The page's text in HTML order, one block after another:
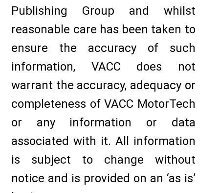
Publishing Group and whilst
reasonable care has been taken to
ensure the accuracy of such
information, VACC does not
warrant the accuracy, adequacy or
completeness of VACC MotorTech
or any information or data
associated with it. All information
is subject to change without
notice and is provided on an ‘as is’